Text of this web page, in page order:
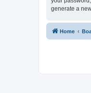
generate a
Home